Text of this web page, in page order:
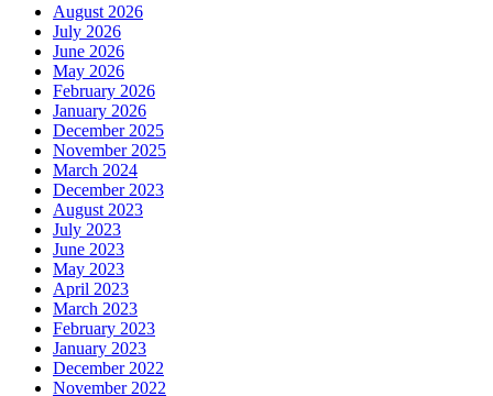
August 2026
July 2026
June 2026
May 2026
February 2026
January 2026
December 2025
November 2025
March 2024
December 2023
August 2023
July 2023
June 2023
May 2023
April 2023
March 2023
February 2023
January 2023
December 2022
November 2022